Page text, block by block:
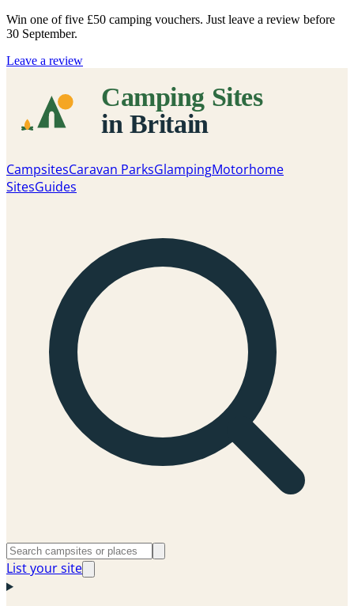
Win one of five £50 camping vouchers. Just leave a review before
30 September.
Leave a review
CampsitesCaravan ParksGlampingMotorhome
SitesGuides
List your site